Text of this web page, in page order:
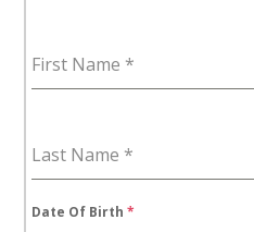
7
First Name *
Last Name *
Date Of Birth*